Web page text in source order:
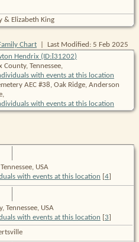
& Elizabeth King
Chart | Last Modified: 5 Feb 2025
Hendrix (ID:I31202)
Tennessee,
AEC #38, Oak Ridge, Anderson
USA
[4]
Tennessee, USA
[3]